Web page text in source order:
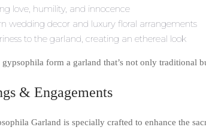
love, humility, and innocence
wedding decor and luxury floral arrangements
to the garland, creating an ethereal look
gypsophila form a garland that’s not only traditional
& Engagements
Garland is specially crafted to enhance the